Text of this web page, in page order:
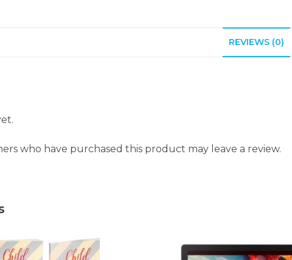
REVIEWS (0)
who have purchased this product may leave a review.